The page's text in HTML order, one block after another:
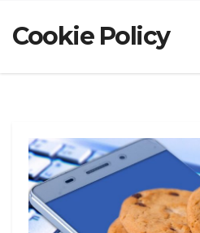
Cookie Policy